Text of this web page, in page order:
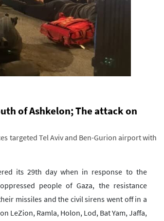
of Ashkelon; The attack on
targeted Tel Aviv and Ben-Gurion airport with
its 29th day when in response to the
people of Gaza, the resistance
missiles and the civil sirens went off in a
LeZion, Ramla, Holon, Lod, Bat Yam, Jaffa,